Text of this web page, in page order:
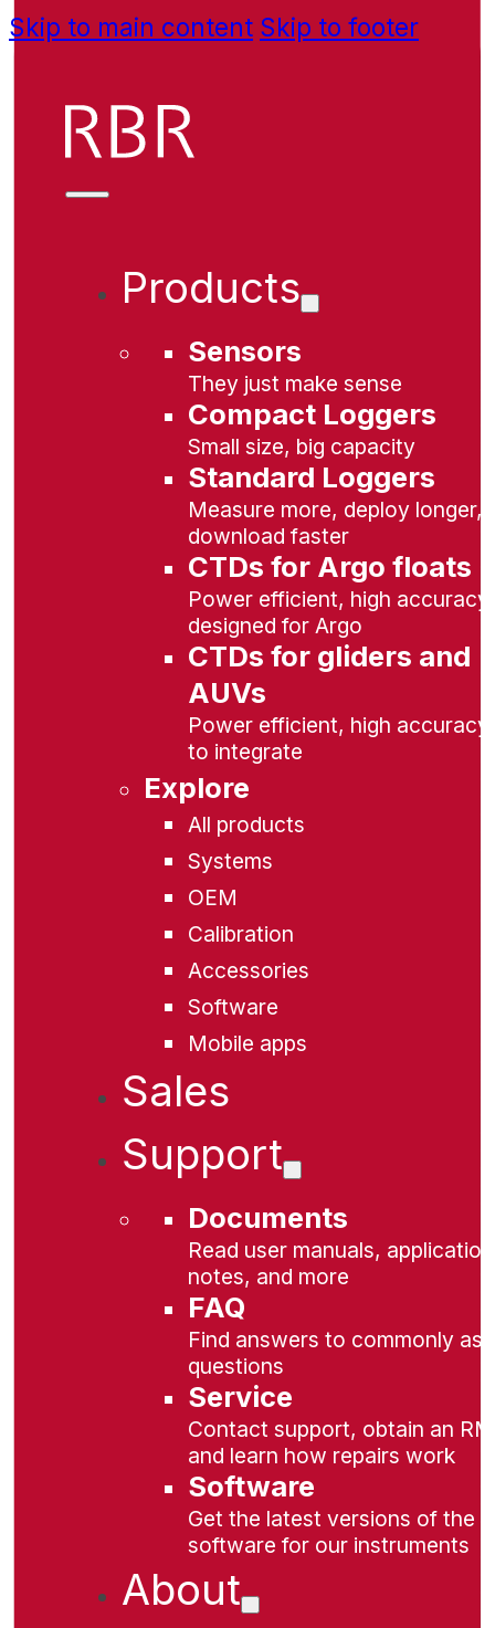
Skip to main content Skip to footer
Products
Sensors
They just make sense
Compact Loggers
Small size, big capacity
Standard Loggers
Measure more, deploy longer,
download faster
CTDs for Argo floats
Power efficient, high accuracy,
designed for Argo
CTDs for gliders and
AUVs
Power efficient, high
to integrate
Explore
All products
Systems
OEM
Calibration
Accessories
Software
Mobile apps
Sales
Support
Documents
Read user manuals, application
notes, and more
FAQ
Find answers to commonly
questions
Service
Contact support, obtain an
and learn how repairs work
Software
Get the latest versions of the
software for our instruments
About